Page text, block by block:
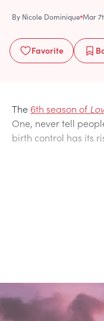
By Nicole Dominique Mar
Favorite
The 6th season of
One, never tell
birth control has its